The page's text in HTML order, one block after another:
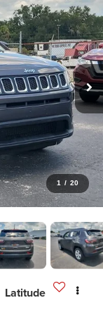
1 / 20
Latitude